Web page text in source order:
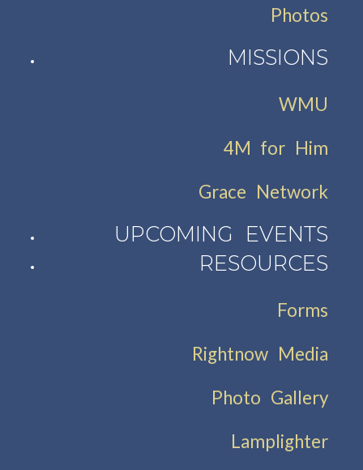
Photos
MISSIONS
WMU
4M for Him
Grace Network
UPCOMING EVENTS
RESOURCES
Forms
Rightnow Media
Photo Gallery
Lamplighter